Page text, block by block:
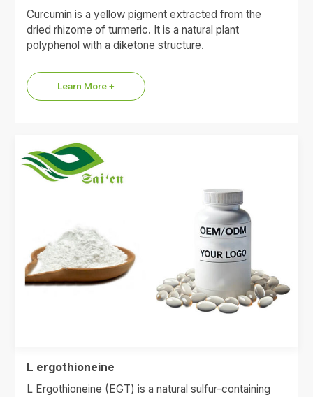
Curcumin is a yellow pigment extracted from the
dried rhizome of turmeric. It is a natural plant
polyphenol with a diketone structure.
Learn More +
L ergothioneine
L Ergothioneine (EGT) is a natural sulfur-containing